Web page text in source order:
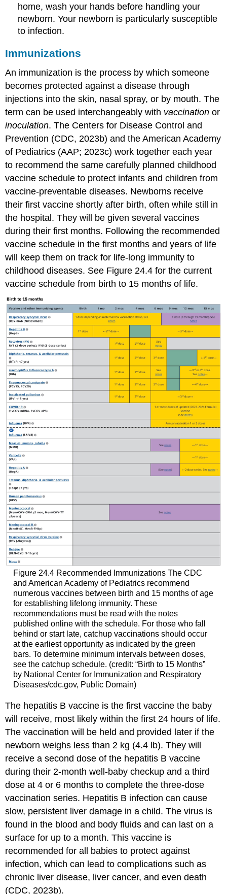
home, wash your hands before handling your
newborn. Your newborn is particularly susceptible
to infection.
Immunizations
An immunization is the process by which someone
becomes protected against a disease through
injections into the skin, nasal spray, or by mouth. The
term can be used interchangeably with vaccination or
inoculation. The Centers for Disease Control and
Prevention (CDC, 2023b) and theAmerican Academy
of Pediatrics (AAP; 2023c) work together each year
to recommend the same carefully planned childhood
vaccine schedule to protect infants and children from
vaccine-preventable diseases. Newborns receive
their first vaccine shortly after birth, often while still in
the hospital. They will be given several vaccines
during their first months. Following the recommended
vaccine schedule in the first months and years of life
will keep them on track for life-long immunity to
childhood diseases. See Figure 24.4 for the current
vaccine schedule from birth to 15 months of life.
Figure 24.4 Recommended Immunizations The CDC
and American Academy of Pediatrics recommend
numerous vaccines between birth and 15 months of age
for establishing lifelong immunity. These
recommendations must be read with the notes
published online with the schedule. For those who fall
behind or start late, catchup vaccinations should occur
at the earliest opportunity as indicated by the green
bars. To determine minimum intervals between doses,
see the catchup schedule. (credit: “Birth to 15 Months”
by National Center for Immunization and Respiratory
Diseases/cdc.gov, Public Domain)
The hepatitis B vaccine is the first vaccine the baby
will receive, most likely within the first 24 hours of life.
The vaccination will be held and provided later if the
newborn weighs less than 2 kg (4.4 lb). They will
receive a second dose of the hepatitis B vaccine
during their 2-month well-baby checkup and a third
dose at 4 or 6 months to complete the three-dose
vaccination series. Hepatitis B infection can cause
slow, persistent liver damage in a child. The virus is
found in the blood and body fluids and can last on a
surface for up to a month. This vaccine is
recommended for all babies to protect against
infection, which can lead to complications such as
chronic liver disease, liver cancer, and even death
(CDC, 2023b).